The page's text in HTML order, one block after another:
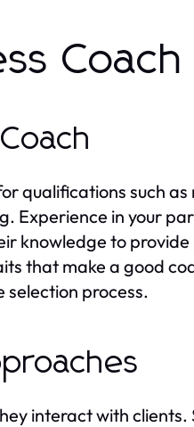
Coach
qualifications such
Experience in your
knowledge to
that make a good
process.
interact with clients.